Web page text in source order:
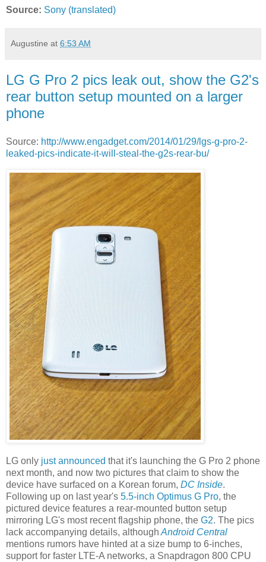
Source: Sony (translated)
Augustine at 6:53 AM
LG G Pro 2 pics leak out, show the G2's
rear button setup mounted on a larger
phone
Source: http://www.engadget.com/2014/01/29/lgs-g-pro-2-
leaked-pics-indicate-it-will-steal-the-g2s-rear-bu/
LG only just announced that it's launching the G Pro 2 phone
next month, and now two pictures that claim to show the
device have surfaced on a Korean forum, DC Inside.
Following up on last year's 5.5-inch Optimus G Pro, the
pictured device features a rear-mounted button setup
mirroring LG's most recent flagship phone, the G2. The pics
lack accompanying details, although Android Central
mentions rumors have hinted at a size bump to 6-inches,
support for faster LTE-A networks, a Snapdragon 800 CPU